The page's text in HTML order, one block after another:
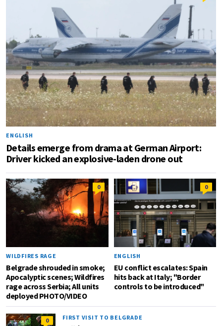
ENGLISH
Details emerge from drama at German Airport:
Driver kicked an explosive-laden drone out
0
WILDFIRES RAGE
Belgrade shrouded in smoke;
Apocalyptic scenes; Wildfires
rage across Serbia; All units
deployed PHOTO/VIDEO
0
ENGLISH
EU conflict escalates: Spain
hits back at Italy; "Border
controls to be introduced"
0 FIRST VISIT TO BELGRADE